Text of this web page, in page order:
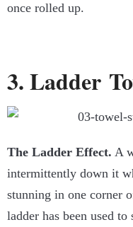
once rolled up.
3. Ladder
The Ladder Effect. A
intermittently down it
stunning in one corner
ladder has been used